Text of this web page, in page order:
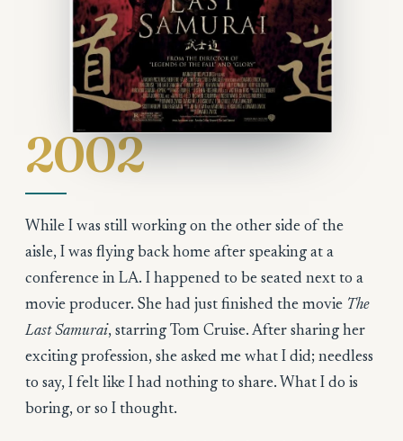
2002
While I was still working on the other side of the
aisle, I was flying back home after speaking at a
conference in LA. I happened to be seated next to a
movie producer. She had just finished the movie The
Last Samurai, starring Tom Cruise. After sharing her
exciting profession, she asked me what I did; needless
to say, I felt like I had nothing to share. What I do is
boring, or so I thought.